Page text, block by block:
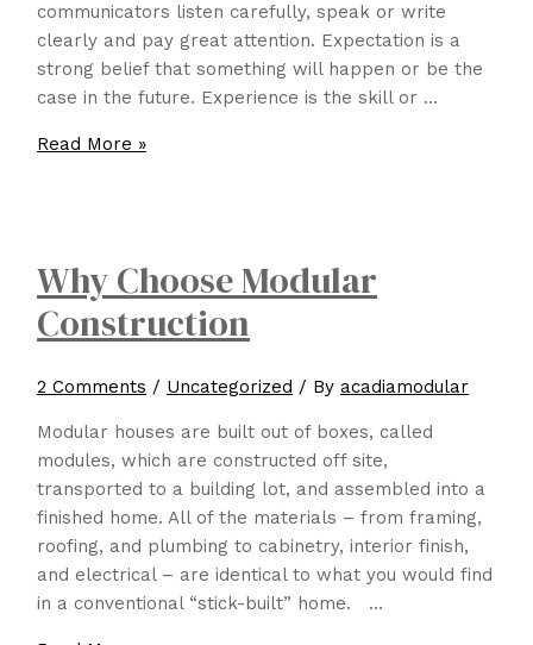
communicators listen carefully, speak or write
clearly and pay great attention. Expectation is a
strong belief that something will happen or be the
case in the future. Experience is the skill or …
What
to
look
for
choosing
a
Modular
builder
for
your
project?
Read More »
Why Choose Modular
Construction
2 Comments / Uncategorized / Byacadiamodular
Modular houses are built out of boxes, called
modules, which are constructed off site,
transported to a building lot, and assembled into a
finished home. All of the materials – from framing,
roofing, and plumbing to cabinetry, interior finish,
and electrical – are identical to what you would find
in a conventional “stick-built” home. …